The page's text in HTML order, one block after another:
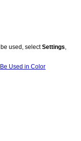
used, selectSettings
Used in Color